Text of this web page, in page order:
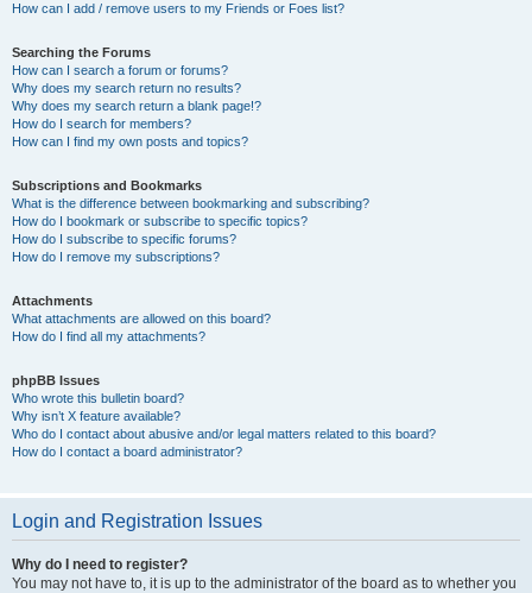
How can I add / remove users to my Friends or Foes list?
Searching the Forums
How can I search a forum or forums?
Why does my search return no results?
Why does my search return a blank page!?
How do I search for members?
How can I find my own posts and topics?
Subscriptions and Bookmarks
What is the difference between bookmarking and subscribing?
How do I bookmark or subscribe to specific topics?
How do I subscribe to specific forums?
How do I remove my subscriptions?
Attachments
What attachments are allowed on this board?
How do I find all my attachments?
phpBB Issues
Who wrote this bulletin board?
Why isn’t X feature available?
Who do I contact about abusive and/or legal matters related to this board?
How do I contact a board administrator?
Login and Registration Issues
Why do I need to register?
You may not have to, it is up to the administrator of the board as to whether you